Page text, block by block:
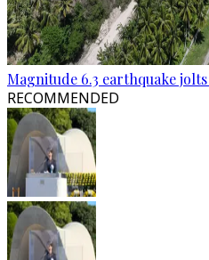
Magnitude 6.3 earthquake
RECOMMENDED